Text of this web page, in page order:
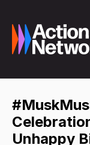
Unhappy